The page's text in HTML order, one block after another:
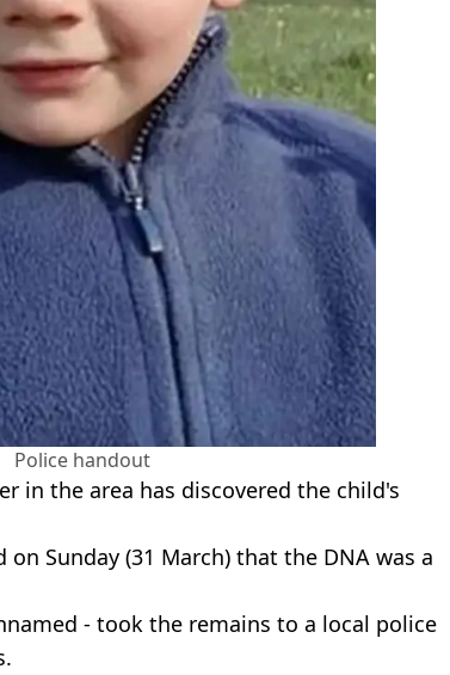
Police handout
in the area has discovered the child's
Sunday (31 March) that the DNA was a
- took the remains to a local police